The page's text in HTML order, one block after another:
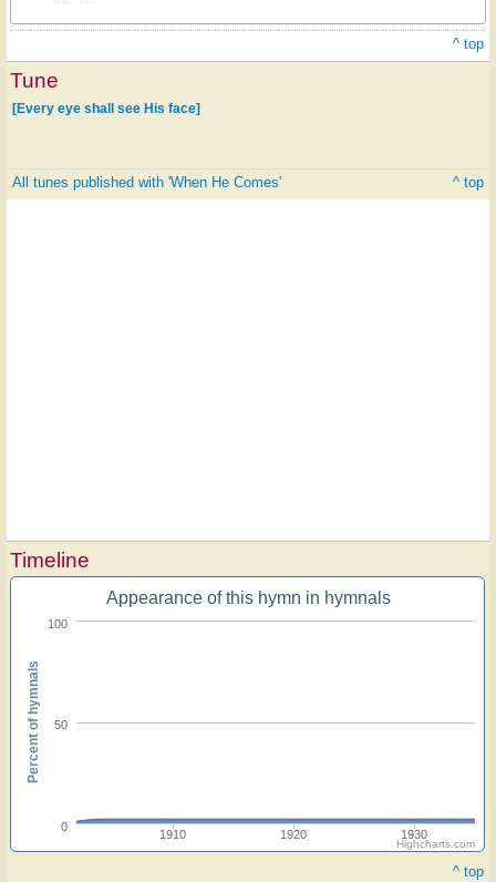
^ top
Tune
[Every eye shall see His face]
All tunes published with 'When He Comes' ^ top
Timeline
Appearance of this hymn in hymnals
1910 1920 1930
0
50
100
Percent of hymnals
Highcharts.com
^ top